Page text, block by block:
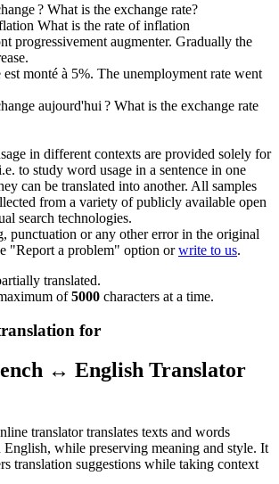
? What is the exchange rate?
What is the rate of inflation
progressivement augmenter. Gradually the
est monté à 5%. The unemployment rate went
aujourd'hui ? What is the exchange rate
in different contexts are provided solely for
to study word usage in a sentence in one
can be translated into another. All samples
from a variety of publicly available open
search technologies.
punctuation or any other error in the original
"Report a problem" option orwrite to us.
translated.
of5000 characters at a time.
for
↔ English Translator
translator translates texts and words
English, while preserving meaning and style. It
translation suggestions while taking context